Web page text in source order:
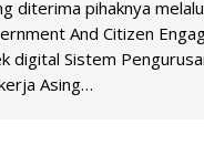
diterima pihaknya
And Citizen
digital Sistem
Asing…